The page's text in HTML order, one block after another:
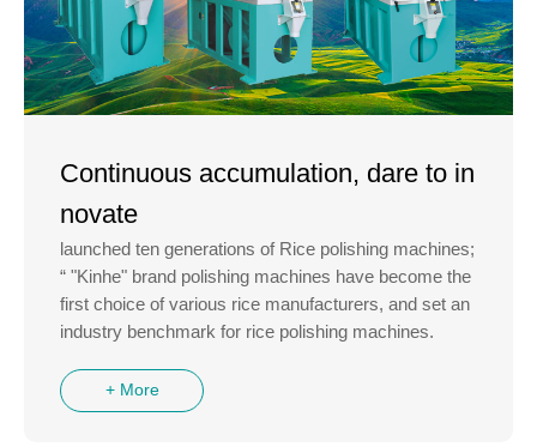
Continuous accumulation, dare to in
novate
launched ten generations of Rice polishing machines;
“ "Kinhe" brand polishing machines have become the
first choice of various rice manufacturers, and set an
industry benchmark for rice polishing machines.
+ More